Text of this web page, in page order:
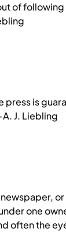
of following
press is
J. Liebling
one
often the